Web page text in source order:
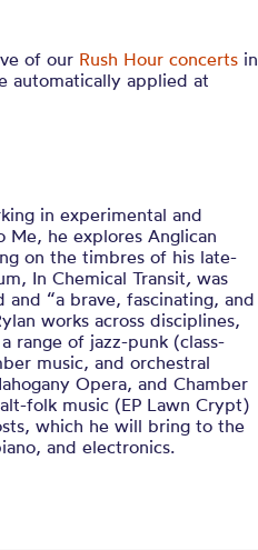
of our Rush Hour concerts in
automatically applied at
in experimental and
he explores Anglican
on the timbres of his late-
In Chemical Transit, was
“a brave, fascinating, and
works across disciplines,
range of jazz-punk (class-
music, and orchestral
Opera, and Chamber
folk music (EP Lawn Crypt)
which he will bring to the
and electronics.